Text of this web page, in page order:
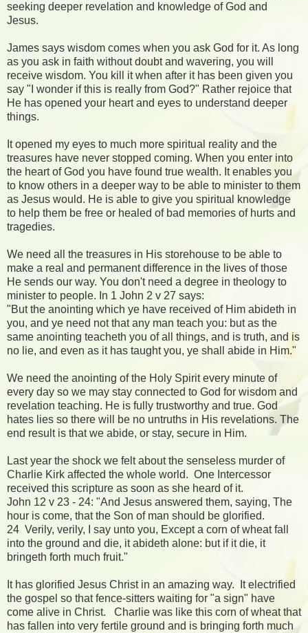
seeking deeper revelation and knowledge of God and
Jesus.
James says wisdom comes when you ask God for it. As long
as you ask in faith without doubt and wavering, you will
receive wisdom. You kill it when after it has been given you
say "I wonder if this is really from God?" Rather rejoice that
He has opened your heart and eyes to understand deeper
things.
It opened my eyes to much more spiritual reality and the
treasures have never stopped coming. When you enter into
the heart of God you have found true wealth. It enables you
to know others in a deeper way to be able to minister to them
as Jesus would. He is able to give you spiritual knowledge
to help them be free or healed of bad memories of hurts and
tragedies.
We need all the treasures in His storehouse to be able to
make a real and permanent difference in the lives of those
He sends our way. You don't need a degree in theology to
minister to people. In 1 John 2 v 27 says:
"But the anointing which ye have received of Him abideth in
you, and ye need not that any man teach you: but as the
same anointing teacheth you of all things, and is truth, and is
no lie, and even as it has taught you, ye shall abide in Him."
We need the anointing of the Holy Spirit every minute of
every day so we may stay connected to God for wisdom and
revelation teaching. He is fully trustworthy and true. God
hates lies so there will be no untruths in His revelations. The
end result is that we abide, or stay, secure in Him.
Last year the shock we felt about the senseless murder of
Charlie Kirk affected the whole world. One Intercessor
received this scripture as soon as she heard of it.
John 12 v 23 - 24: "And Jesus answered them, saying, The
hour is come, that the Son of man should be glorified.
24 Verily, verily, I say unto you, Except a corn of wheat fall
into the ground and die, it abideth alone: but if it die, it
bringeth forth much fruit."
It has glorified Jesus Christ in an amazing way. It electrified
the gospel so that fence-sitters waiting for "a sign" have
come alive in Christ. Charlie was like this corn of wheat that
has fallen into very fertile ground and is bringing forth much